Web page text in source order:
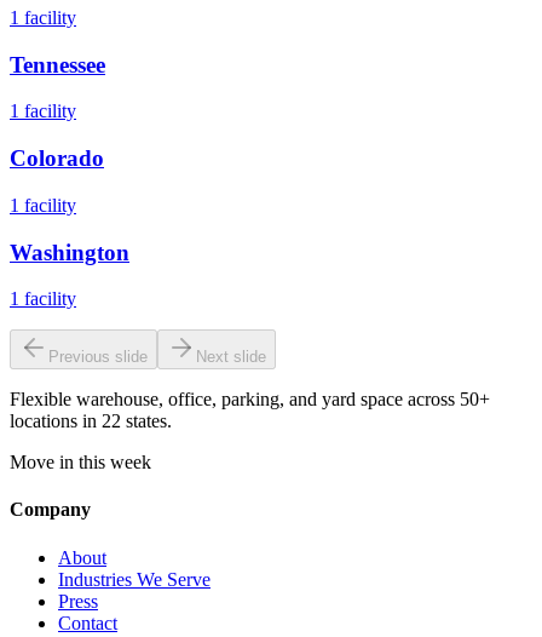
1 facility
Tennessee
1 facility
Colorado
1 facility
Washington
1 facility
Previous slide Next slide
Flexible warehouse, office, parking, and yard space across 50+
locations in 22 states.
Move in this week
Company
About
Industries We Serve
Press
Contact